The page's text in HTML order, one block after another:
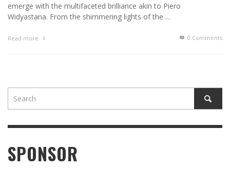
emerge with the multifaceted brilliance akin to Piero
Widyastana. From the shimmering lights of the …
Read more 0 Comments
SPONSOR